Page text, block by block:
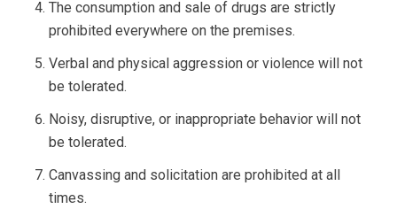
The consumption and sale of drugs are strictly
prohibited everywhere on the premises.
Verbal and physical aggression or violence will not
be tolerated.
Noisy, disruptive, or inappropriate behavior will not
be tolerated.
Canvassing and solicitation are prohibited at all
times.